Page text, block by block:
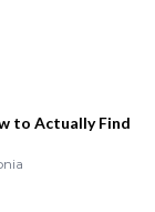
to Actually Find